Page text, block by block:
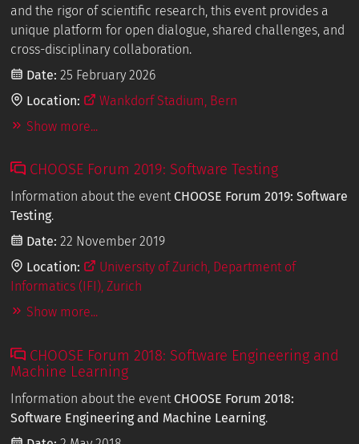
and the rigor of scientific research, this event provides a
unique platform for open dialogue, shared challenges, and
cross-disciplinary collaboration.
Date: 25 February 2026
Location:
Wankdorf Stadium, Bern
Show more...
CHOOSE Forum 2019: Software Testing
Information about the event CHOOSE Forum 2019: Software
Testing.
Date: 22 November 2019
Location:
University of Zurich, Department of
Informatics (IFI), Zurich
Show more...
CHOOSE Forum 2018: Software Engineering and
Machine Learning
Information about the event CHOOSE Forum 2018:
Software Engineering and Machine Learning.